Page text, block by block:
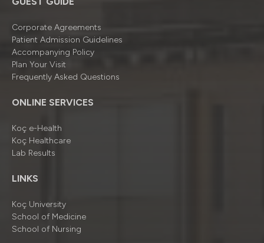
Corporate Agreements
Patient Admission Guidelines
Accompanying Policy
Plan Your Visit
Frequently Asked Questions
ONLINE SERVICES
Koç e-Health
Koç Healthcare
Lab Results
LINKS
Koç University
School of Medicine
School of Nursing